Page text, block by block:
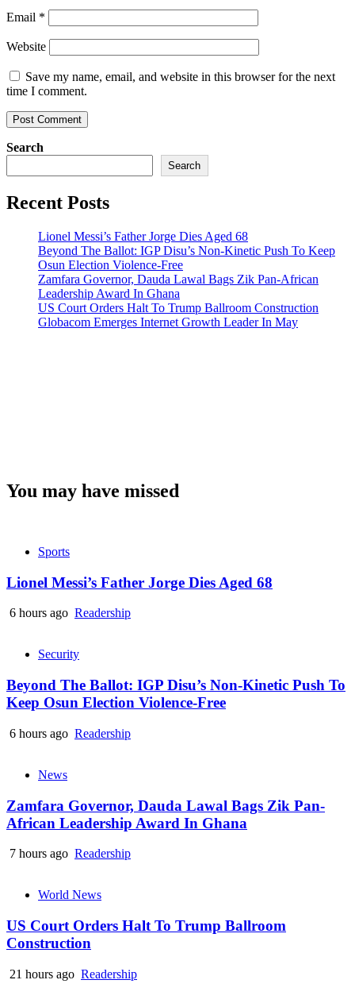
Email *
Website
Save my name, email, and website in this browser for the next
time I comment.
Search
Search
Recent Posts
Lionel Messi’s Father Jorge Dies Aged 68
Beyond The Ballot: IGP Disu’s Non-Kinetic Push To Keep
Osun Election Violence-Free
Zamfara Governor, Dauda Lawal Bags Zik Pan-African
Leadership Award In Ghana
US Court Orders Halt To Trump Ballroom Construction
Globacom Emerges Internet Growth Leader In May
You may have missed
Sports
Lionel Messi’s Father Jorge Dies Aged 68
6 hours ago Readership
Security
Beyond The Ballot: IGP Disu’s Non-Kinetic Push To
Keep Osun Election Violence-Free
6 hours ago Readership
News
Zamfara Governor, Dauda Lawal Bags Zik Pan-
African Leadership Award In Ghana
7 hours ago Readership
World News
US Court Orders Halt To Trump Ballroom
Construction
21 hours ago Readership